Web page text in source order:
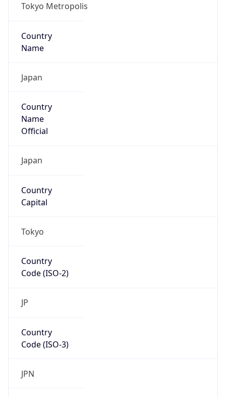
Tokyo Metropolis
Country
Name
Japan
Country
Name
Official
Japan
Country
Capital
Tokyo
Country
Code (ISO-2)
JP
Country
Code (ISO-3)
JPN